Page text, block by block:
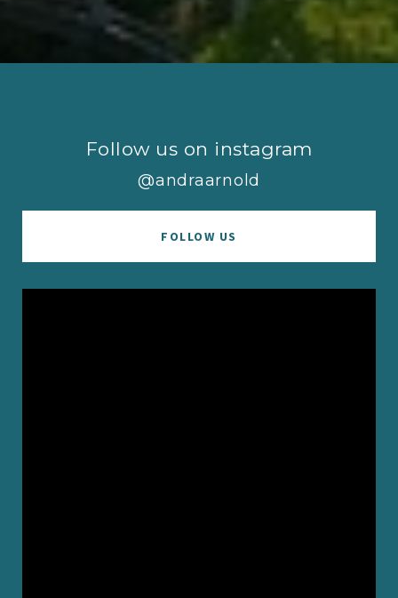
Follow us on instagram
@andraarnold
FOLLOW US